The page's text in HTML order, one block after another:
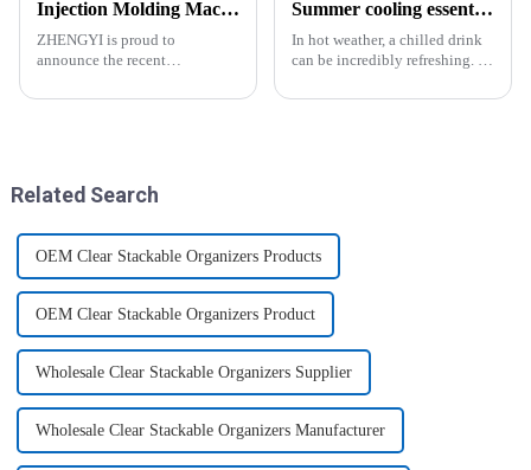
Injection Molding Machines Enhance Factory's Production Capacity
ZHENGYI is proud to
announce the recent
the-art injection molding
Summer cooling essential--Ice Cube Tray
In hot weather, a chilled drink
can be incredibly refreshing. To
icy beverage, you can use a
Related Search
OEM Clear Stackable Organizers Products
OEM Clear Stackable Organizers Product
Wholesale Clear Stackable Organizers Supplier
Wholesale Clear Stackable Organizers Manufacturer